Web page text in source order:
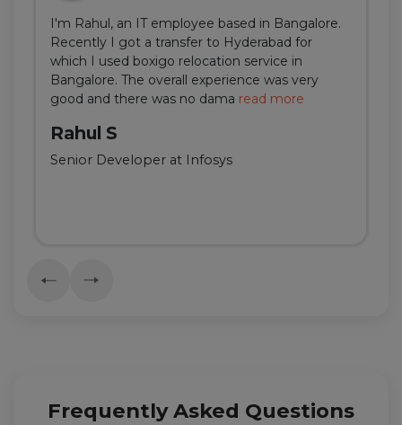
I'm Rahul, an IT employee based in Bangalore.
Recently I got a transfer to Hyderabad for
which I used boxigo relocation service in
Bangalore. The overall experience was very
good and there was no dama read more
Rahul S
Senior Developer at Infosys
Frequently Asked Questions